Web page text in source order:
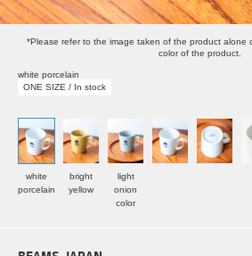
*Please refer to the image taken of the product alone
color of the product.
white porcelain
ONE SIZE / In stock
white
porcelain
bright
yellow
light
onion
color